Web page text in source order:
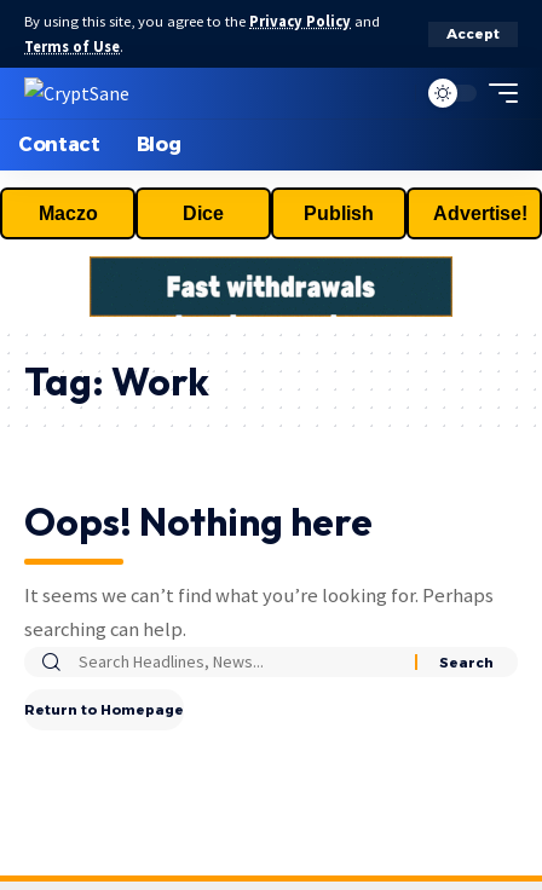
By using this site, you agree to the Privacy Policy and
Terms of Use.
Accept
Contact Blog
Maczo Dice Publish Advertise!
Tag: Work
Oops! Nothing here
It seems we can’t find what you’re looking for. Perhaps
searching can help.
Return to Homepage